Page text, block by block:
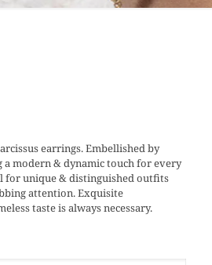
earrings. Embellished by
a modern & dynamic touch for every
for unique & distinguished outfits
attention. Exquisite
taste is always necessary.